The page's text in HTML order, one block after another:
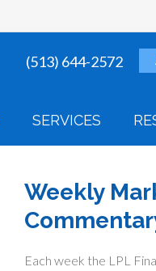
(513) 644-2572
SERVICES
Weekly
Each week the LPL